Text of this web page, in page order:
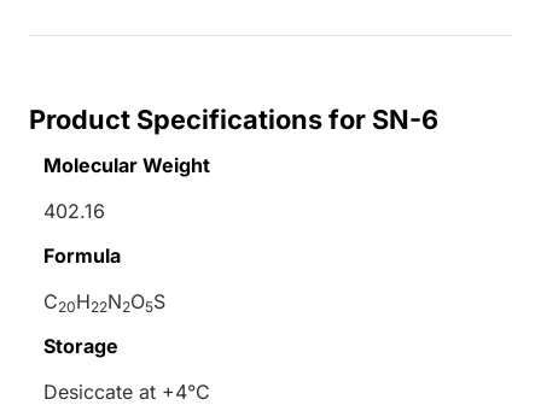
Product Specifications for SN-6
Molecular Weight
402.16
Formula
C20H22N2O5S
Storage
Desiccate at +4°C